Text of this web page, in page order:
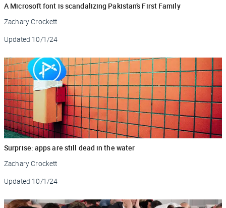
A Microsoft font is scandalizing Pakistan’s First Family
Zachary Crockett
Updated 10/1/24
Surprise: apps are still dead in the water
Zachary Crockett
Updated 10/1/24